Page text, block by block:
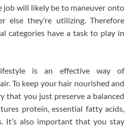
job will likely be to maneuver onto
else they’re utilizing. Therefore
categories have a task to play in
is an effective way of
To keep your hair nourished and
that you just preserve a balanced
protein, essential fatty acids,
It’s also important that you stay